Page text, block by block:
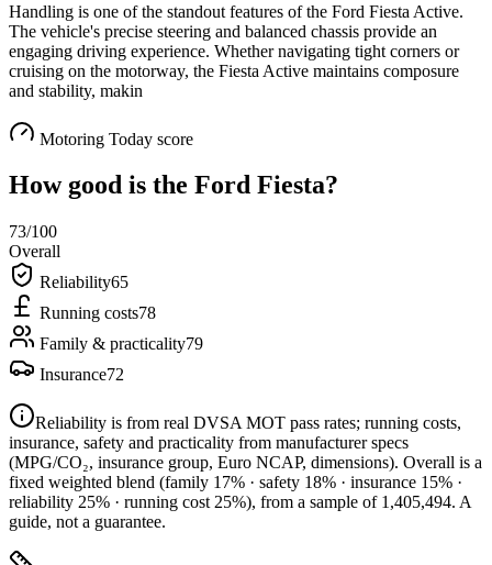
Handling is one of the standout features of the Ford Fiesta Active.
The vehicle's precise steering and balanced chassis provide an
engaging driving experience. Whether navigating tight corners or
cruising on the motorway, the Fiesta Active maintains composure
and stability, makin
Motoring Today score
How good is the Ford Fiesta?
73/100
Overall
Reliability65
Running costs78
Family & practicality79
Insurance72
Reliability is from real DVSA MOT pass rates; running costs,
insurance, safety and practicality from manufacturer specs
(MPG/CO₂, insurance group, Euro NCAP, dimensions). Overall is a
fixed weighted blend (family 17% · safety 18% · insurance 15% ·
reliability 25% · running cost 25%), from a sample of 1,405,494. A
guide, not a guarantee.